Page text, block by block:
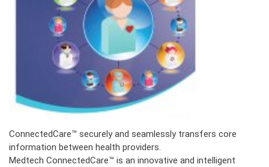
ConnectedCare™ securely and seamlessly transfers core
information between health providers.
Medtech ConnectedCare™ is an innovative and intelligent